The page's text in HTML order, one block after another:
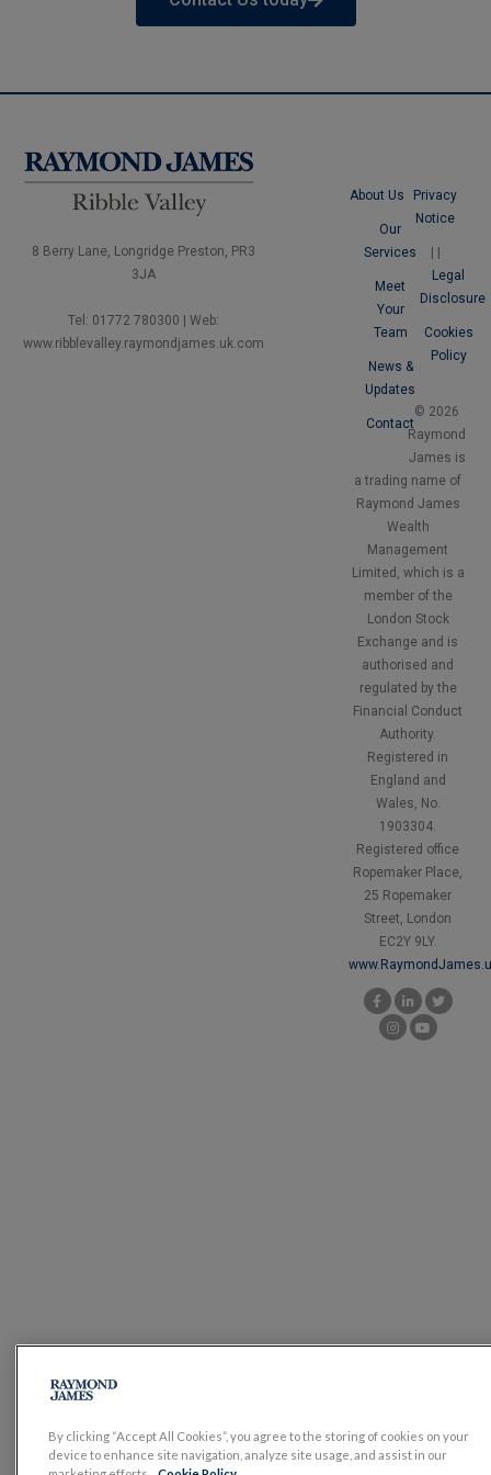
8 Berry Lane, Longridge Preston, PR3
3JA
Tel: 01772 780300 | Web:
www.ribblevalley.raymondjames.uk.com
About Us
Our
Services
Meet
Your
Team
News &
Updates
Contact
Privacy
Notice
Legal
Disclosure
Cookies
Policy
© 2026
Raymond
James is
a trading name of
Raymond James
Wealth
Management
Limited, which is a
member of the
London Stock
Exchange and is
authorised and
regulated by the
Financial Conduct
Authority.
Registered in
England and
Wales, No.
1903304.
Registered office
Ropemaker Place,
25 Ropemaker
Street, London
EC2Y 9LY.
By clicking “Accept All Cookies”, you agree to the storing of cookies on your
device to enhance site navigation, analyze site usage, and assist in our